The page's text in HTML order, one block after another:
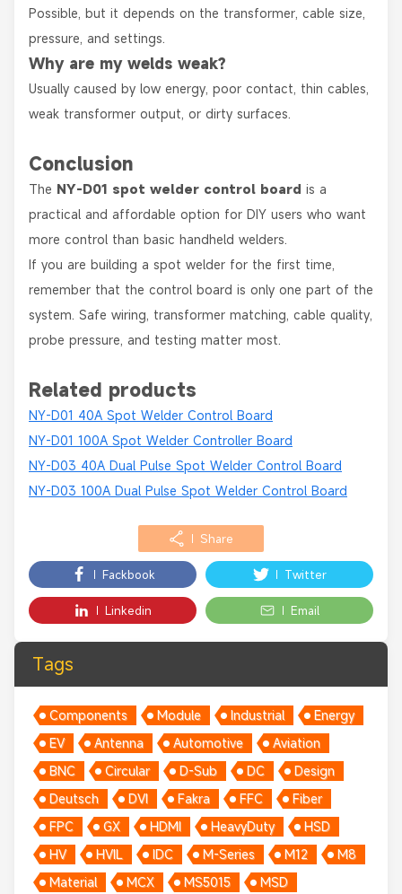
Possible, but it depends on the transformer, cable size,
pressure, and settings.
Why are my welds weak?
Usually caused by low energy, poor contact, thin cables,
weak transformer output, or dirty surfaces.
Conclusion
The NY-D01 spot welder control board is a
practical and affordable option for DIY users who want
more control than basic handheld welders.
If you are building a spot welder for the first time,
remember that the control board is only one part of the
system. Safe wiring, transformer matching, cable quality,
probe pressure, and testing matter most.
Related products
NY-D01 40A Spot Welder Control Board
NY-D01 100A Spot Welder Controller Board
NY-D03 40A Dual Pulse Spot Welder Control Board
NY-D03 100A Dual Pulse Spot Welder Control Board
Share
Fackbook Twitter
Linkedin Email
Tags
Components Module Industrial
Energy
EV
Antenna Automotive
Aviation
BNC
Circular D-Sub DC
Design
Deutsch
DVI Fakra FFC
Fiber
FPC
GX HDMI HeavyDuty
HSD
HV
HVIL IDC M-Series M12
M8
Material
MCX MS5015
MSD